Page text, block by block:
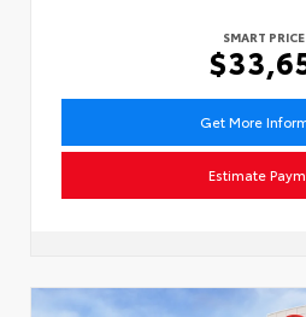
SMART PRICE
Get More
Estimate